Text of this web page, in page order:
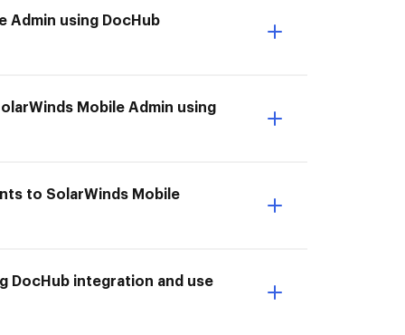
Admin using DocHub
Mobile Admin using
to SolarWinds Mobile
DocHub integration and use